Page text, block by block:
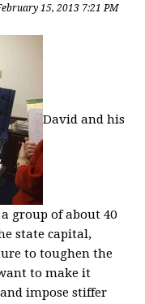
15, 2013 7:21 PM
David and his
group of about 40
state capital,
to toughen the
to make it
impose stiffer